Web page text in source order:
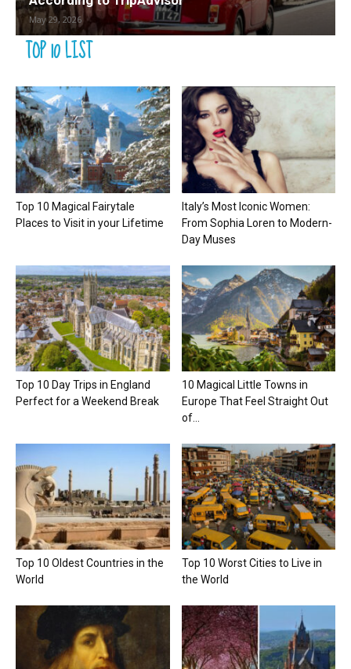
May 29, 2026
TOP 10 LIST
Top 10 Magical Fairytale
Places to Visit in your Lifetime
Italy’s Most Iconic Women:
From Sophia Loren to Modern-
Day Muses
Top 10 Day Trips in England
Perfect for a Weekend Break
10 Magical Little Towns in
Europe That Feel Straight Out
of...
Top 10 Oldest Countries in the
World
Top 10 Worst Cities to Live in
the World